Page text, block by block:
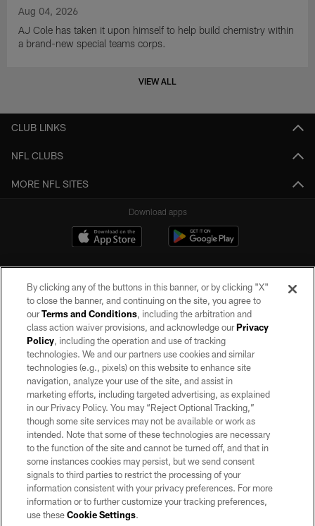
Aug 04, 2026
AJ Cole has taken it upon himself to help build chemistry within
a brand-new special teams corps.
VIEW ALL
CLUB LINKS
NFL CLUBS
MORE NFL SITES
Download apps
©2026 by the Las Vegas Raiders. All rights reserved. No portion of this site
may be reproduced without the express written permission of the Las Vegas
Raiders.
PRIVACY POLICY
TERMS OF SERVICE
ACCESSIBILITY
AD CHOICES
YOUR PRIVACY CHOICES
COOKIE SETTINGS
By clicking any of the buttons in this banner, or by clicking "X"
to close the banner, and continuing on the site, you agree to
ourTerms and Conditions, including the arbitration and
class action waiver provisions, and acknowledge ourPrivacy
Policy, including the operation and use of tracking
technologies. We and our partners use cookies and similar
technologies (e.g., pixels) on this website to enhance site
navigation, analyze your use of the site, and assist in
marketing efforts, including targeted advertising, as explained
in our Privacy Policy. You may “Reject Optional Tracking,”
though some site services may not be available or work as
intended. Note that some of these technologies are necessary
to the function of the site and cannot be turned off, and that in
some instances cookies may persist, but we send consent
signals to third parties to restrict the processing of your
information consistent with your privacy preferences. For more
information or to further customize your tracking preferences,
use theseCookie Settings.